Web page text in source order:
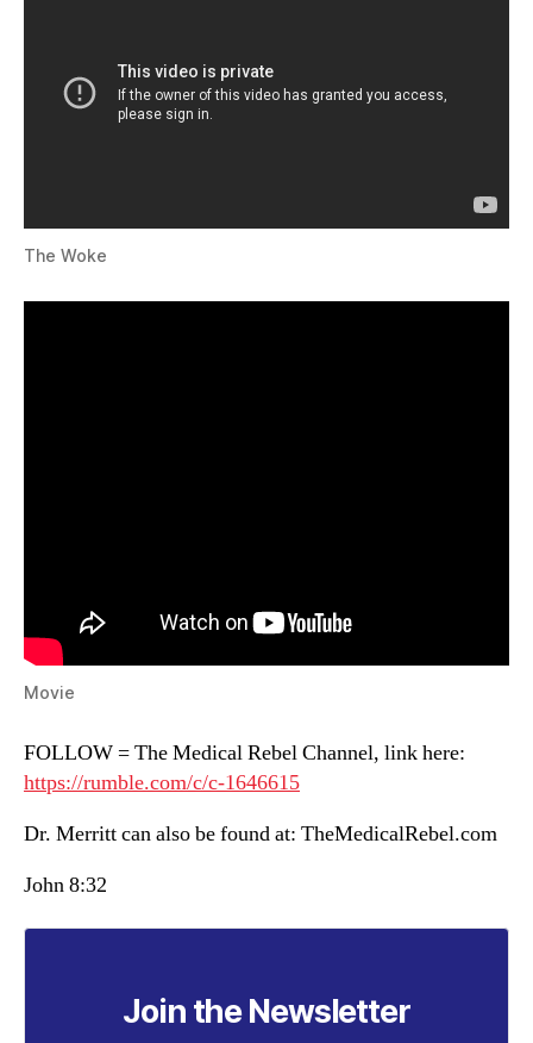
The Woke
Movie
FOLLOW = The Medical Rebel Channel, link here:
https://rumble.com/c/c-1646615
Dr. Merritt can also be found at: TheMedicalRebel.com
John 8:32
Join the Newsletter